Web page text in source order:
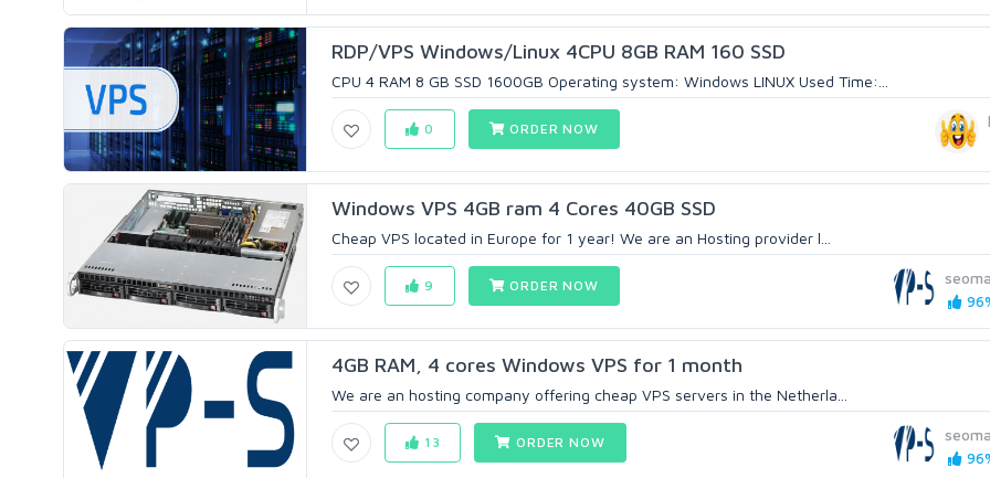
RDP/VPS Windows/Linux 4CPU 8GB RAM 160 SSD
CPU 4 RAM 8 GB SSD 1600GB Operating system: Windows LINUX Used Time:...
0 ORDER NOW
Windows VPS 4GB ram 4 Cores 40GB SSD
Cheap VPS located in Europe for 1 year! We are an Hosting provider l...
9 ORDER NOW
4GB RAM, 4 cores Windows VPS for 1 month
We are an hosting company offering cheap VPS servers in the Netherla...
13 ORDER NOW